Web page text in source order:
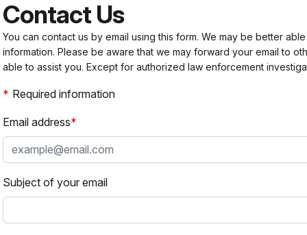
Contact Us
You can contact us by email using this form. We may be better
information. Please be aware that we may forward your email to
able to assist you. Except for authorized law enforcement
Required information
Email address
Subject of your email